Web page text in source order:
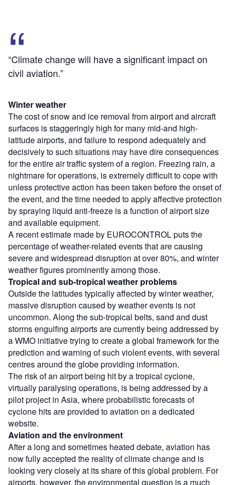
“Climate change will have a significant impact on
civil aviation.”
Winter weather
The cost of snow and ice removal from airport and aircraft
surfaces is staggeringly high for many mid-and high-
latitude airports, and failure to respond adequately and
decisively to such situations may have dire consequences
for the entire air traffic system of a region. Freezing rain, a
nightmare for operations, is extremely difficult to cope with
unless protective action has been taken before the onset of
the event, and the time needed to apply affective protection
by spraying liquid anti-freeze is a function of airport size
and available equipment.
A recent estimate made by EUROCONTROL puts the
percentage of weather-related events that are causing
severe and widespread disruption at over 80%, and winter
weather figures prominently among those.
Tropical and sub-tropical weather problems
Outside the latitudes typically affected by winter weather,
massive disruption caused by weather events is not
uncommon. Along the sub-tropical belts, sand and dust
storms engulfing airports are currently being addressed by
a WMO initiative trying to create a global framework for the
prediction and warning of such violent events, with several
centres around the globe providing information.
The risk of an airport being hit by a tropical cyclone,
virtually paralysing operations, is being addressed by a
pilot project in Asia, where probabilistic forecasts of
cyclone hits are provided to aviation on a dedicated
website.
Aviation and the environment
After a long and sometimes heated debate, aviation has
now fully accepted the reality of climate change and is
looking very closely at its share of this global problem. For
airports, however, the environmental question is a much